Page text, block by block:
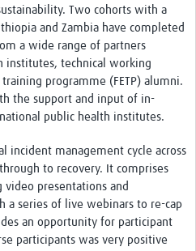
Two cohorts with a
and Zambia have completed
a wide range of partners
institutes, technical working
programme (FETP) alumni.
the support and input of in-
public health institutes.
incident management cycle across
to recovery. It comprises
presentations and
a series of live webinars to re-cap
an opportunity for participant
participants was very positive